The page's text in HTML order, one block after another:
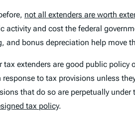
not all extenders are worth
activity and cost the federal
and bonus depreciation help move
tax extenders are good public
to tax provisions unless
that do so are perpetually
tax policy.